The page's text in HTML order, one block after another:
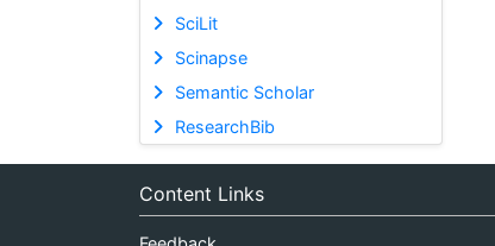
SciLit
Scinapse
Semantic Scholar
ResearchBib
Content Links